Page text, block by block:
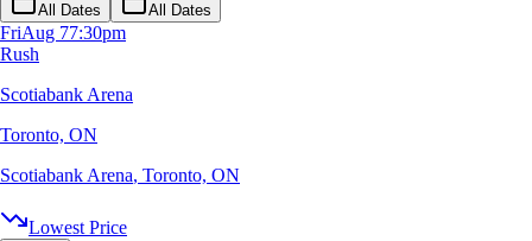
All Dates All Dates
FriAug 77:30pm
Rush
Scotiabank Arena
Toronto, ON
Scotiabank Arena, Toronto, ON
Lowest Price